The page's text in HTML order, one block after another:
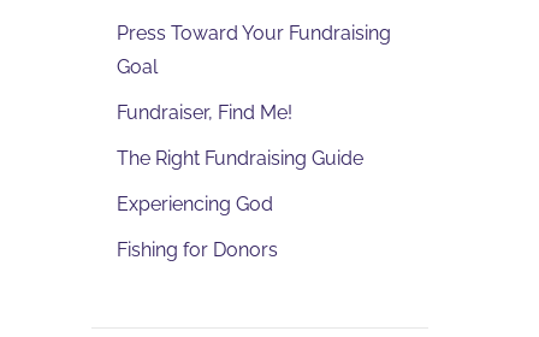
Press Toward Your Fundraising
Goal
Fundraiser, Find Me!
The Right Fundraising Guide
Experiencing God
Fishing for Donors